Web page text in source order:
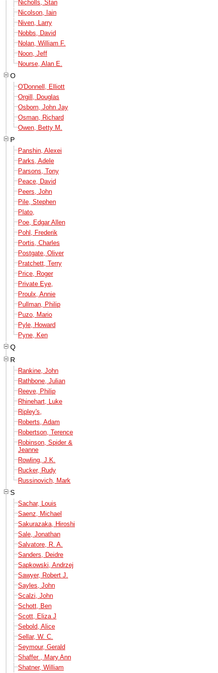
Nicholls, Stan
Nicolson, Iain
Niven, Larry
Nobbs, David
Nolan, William F.
Noon, Jeff
Nourse, Alan E.
O
O'Donnell, Elliott
Orgill, Douglas
Osborn, John Jay
Osman, Richard
Owen, Betty M.
P
Panshin, Alexei
Parks, Adele
Parsons, Tony
Peace, David
Peers, John
Pile, Stephen
Plato,
Poe, Edgar Allen
Pohl, Frederik
Portis, Charles
Postgate, Oliver
Pratchett, Terry
Price, Roger
Private Eye,
Proulx, Annie
Pullman, Philip
Puzo, Mario
Pyle, Howard
Pyne, Ken
Q
R
Rankine, John
Rathbone, Julian
Reeve, Philip
Rhinehart, Luke
Ripley's,
Roberts, Adam
Robertson, Terence
Robinson, Spider &
Jeanne
Rowling, J.K.
Rucker, Rudy
Russinovich, Mark
S
Sachar, Louis
Saenz, Michael
Sakurazaka, Hiroshi
Sale, Jonathan
Salvatore, R. A.
Sanders, Deidre
Sapkowski, Andrzej
Sawyer, Robert J.
Sayles, John
Scalzi, John
Schott, Ben
Scott, Eliza J
Sebold, Alice
Sellar, W. C.
Seymour, Gerald
Shaffer , Mary Ann
Shatner, William